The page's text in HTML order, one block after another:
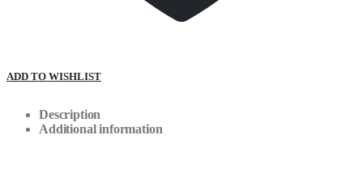
ADD TO WISHLIST
Description
Additional information